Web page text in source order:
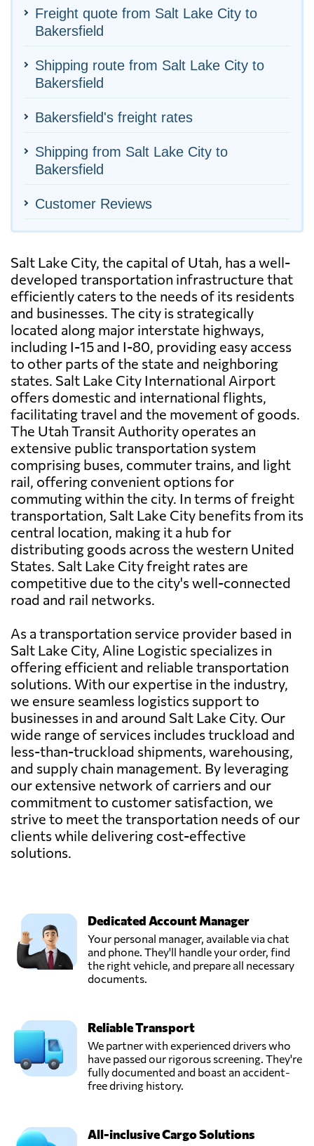
Freight quote from Salt Lake City to
Bakersfield
Shipping route from Salt Lake City to
Bakersfield
Bakersfield's freight rates
Shipping from Salt Lake City to
Bakersfield
Customer Reviews
Salt Lake City, the capital of Utah, has a well-
developed transportation infrastructure that
efficiently caters to the needs of its residents
and businesses. The city is strategically
located along major interstate highways,
including I-15 and I-80, providing easy access
to other parts of the state and neighboring
states. Salt Lake City International Airport
offers domestic and international flights,
facilitating travel and the movement of goods.
The Utah Transit Authority operates an
extensive public transportation system
comprising buses, commuter trains, and light
rail, offering convenient options for
commuting within the city. In terms of freight
transportation, Salt Lake City benefits from its
central location, making it a hub for
distributing goods across the western United
States. Salt Lake City freight rates are
competitive due to the city's well-connected
road and rail networks.
As a transportation service provider based in
Salt Lake City, Aline Logistic specializes in
offering efficient and reliable transportation
solutions. With our expertise in the industry,
we ensure seamless logistics support to
businesses in and around Salt Lake City. Our
wide range of services includes truckload and
less-than-truckload shipments, warehousing,
and supply chain management. By leveraging
our extensive network of carriers and our
commitment to customer satisfaction, we
strive to meet the transportation needs of our
clients while delivering cost-effective
solutions.
Dedicated Account Manager
Your personal manager, available via chat
and phone. They'll handle your order, find
the right vehicle, and prepare all necessary
documents.
Reliable Transport
We partner with experienced drivers who
have passed our rigorous screening. They're
fully documented and boast an accident-
free driving history.
All-inclusive Cargo Solutions